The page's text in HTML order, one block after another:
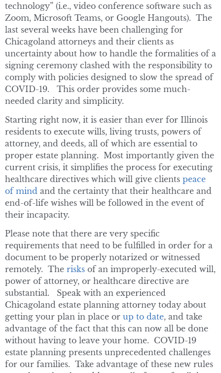
technology” (i.e., video conference software such as
Zoom, Microsoft Teams, or Google Hangouts). The
last several weeks have been challenging for
Chicagoland attorneys and their clients as
uncertainty about how to handle the formalities of a
signing ceremony clashed with the responsibility to
comply with policies designed to slow the spread of
COVID-19. This order provides some much-
needed clarity and simplicity.
Starting right now, it is easier than ever for Illinois
residents to execute wills, living trusts, powers of
attorney, and deeds, all of which are essential to
proper estate planning. Most importantly given the
current crisis, it simplifies the process for executing
healthcare directives which will give clients peace
of mind and the certainty that their healthcare and
end-of-life wishes will be followed in the event of
their incapacity.
Please note that there are very specific
requirements that need to be fulfilled in order for a
document to be properly notarized or witnessed
remotely. The risks of an improperly-executed will,
power of attorney, or healthcare directive are
substantial. Speak with an experienced
Chicagoland estate planning attorney today about
getting your plan in place or up to date, and take
advantage of the fact that this can now all be done
without having to leave your home. COVID-19
estate planning presents unprecedented challenges
for our families. Take advantage of these new rules